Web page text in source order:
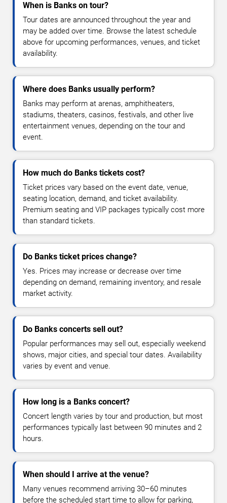
When is Banks on tour?
Tour dates are announced throughout the year and
may be added over time. Browse the latest schedule
above for upcoming performances, venues, and ticket
availability.
Where does Banks usually perform?
Banks may perform at arenas, amphitheaters,
stadiums, theaters, casinos, festivals, and other live
entertainment venues, depending on the tour and
event.
How much do Banks tickets cost?
Ticket prices vary based on the event date, venue,
seating location, demand, and ticket availability.
Premium seating and VIP packages typically cost more
than standard tickets.
Do Banks ticket prices change?
Yes. Prices may increase or decrease over time
depending on demand, remaining inventory, and resale
market activity.
Do Banks concerts sell out?
Popular performances may sell out, especially weekend
shows, major cities, and special tour dates. Availability
varies by event and venue.
How long is a Banks concert?
Concert length varies by tour and production, but most
performances typically last between 90 minutes and 2
hours.
When should I arrive at the venue?
Many venues recommend arriving 30–60 minutes
before the scheduled start time to allow for parking,